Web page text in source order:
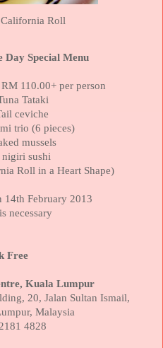
California Roll
Day Special Menu
110.00+ per person
Tataki
ceviche
trio (6 pieces)
mussels
sushi
Roll in a Heart Shape)
February 2013
necessary
Free
Kuala Lumpur
, 20, Jalan Sultan Ismail,
, Malaysia
4828